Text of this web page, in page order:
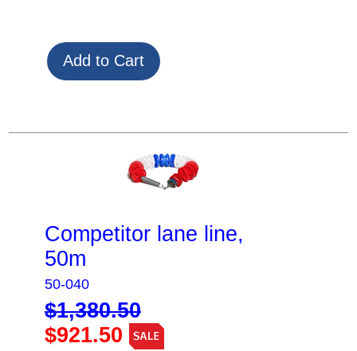
Competitor lane line,
50m
50-040
$1,380.50
$921.50